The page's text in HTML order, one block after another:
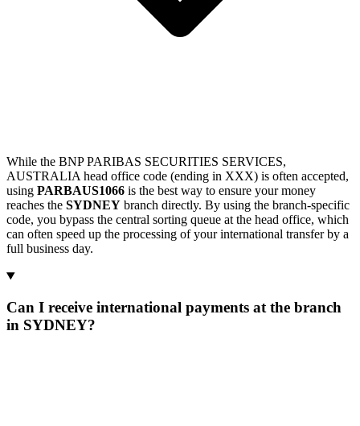
While the BNP PARIBAS SECURITIES SERVICES,
AUSTRALIA head office code (ending in XXX) is often accepted,
using PARBAUS1066 is the best way to ensure your money
reaches the SYDNEY branch directly. By using the branch-specific
code, you bypass the central sorting queue at the head office, which
can often speed up the processing of your international transfer by a
full business day.
Can I receive international payments at the branch
in SYDNEY?